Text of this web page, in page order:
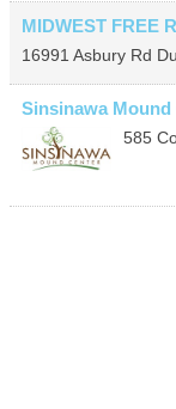
MIDWEST FREE
16991 Asbury Rd
Sinsinawa Mound
585